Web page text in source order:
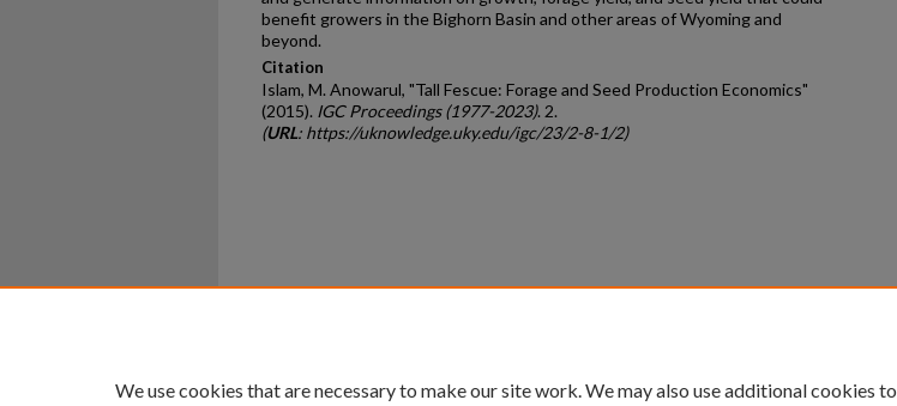
benefit growers in the Bighorn Basin and other areas of Wyoming and
beyond.
Citation
Islam, M. Anowarul, "Tall Fescue: Forage and Seed Production Economics"
(2015). IGC Proceedings (1977-2023). 2.
(URL: https://uknowledge.uky.edu/igc/23/2-8-1/2)
We use cookies that are necessary to make our site work. We may also use additional cookies to